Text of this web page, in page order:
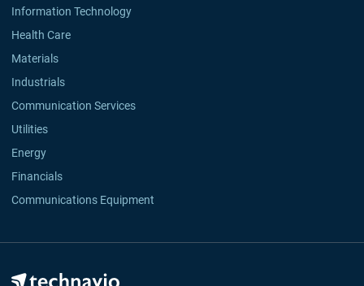
Information Technology
Health Care
Materials
Industrials
Communication Services
Utilities
Energy
Financials
Communications Equipment